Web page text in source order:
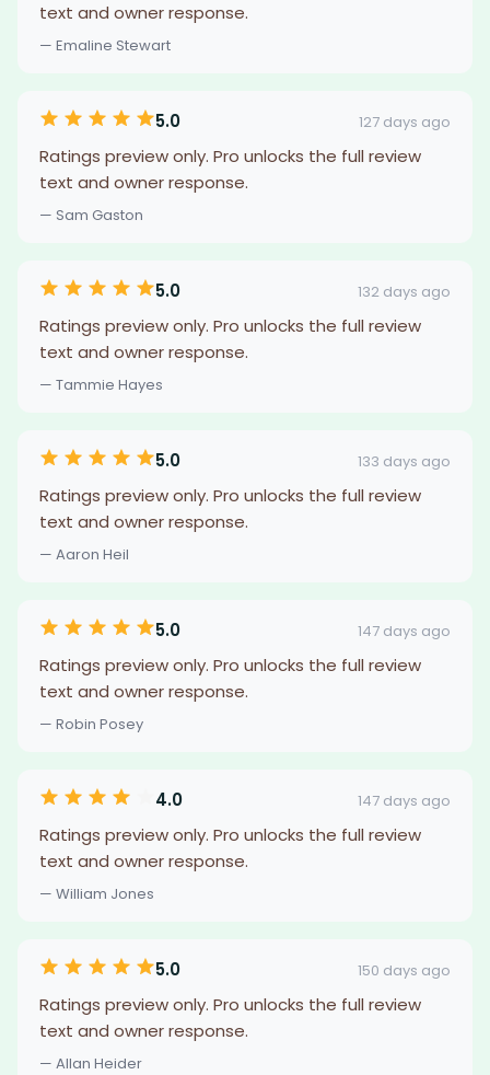
text and owner response.
— Emaline Stewart
5.0 127 days ago
Ratings preview only. Pro unlocks the full review
text and owner response.
— Sam Gaston
5.0 132 days ago
Ratings preview only. Pro unlocks the full review
text and owner response.
— Tammie Hayes
5.0 133 days ago
Ratings preview only. Pro unlocks the full review
text and owner response.
— Aaron Heil
5.0 147 days ago
Ratings preview only. Pro unlocks the full review
text and owner response.
— Robin Posey
4.0 147 days ago
Ratings preview only. Pro unlocks the full review
text and owner response.
— William Jones
5.0 150 days ago
Ratings preview only. Pro unlocks the full review
text and owner response.
— Allan Heider